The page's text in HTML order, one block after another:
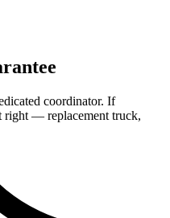
coordinator. If
right — replacement truck,